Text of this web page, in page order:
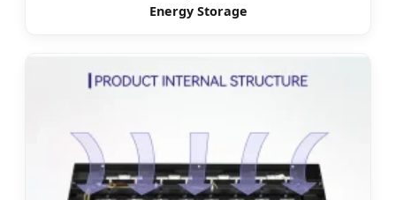
Energy Storage